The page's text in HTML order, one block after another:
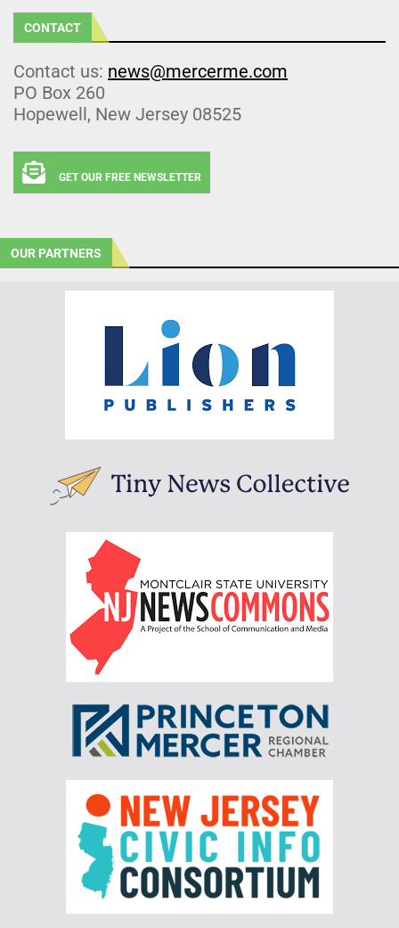
CONTACT
Contact us: news@mercerme.com
PO Box 260
Hopewell, New Jersey 08525
GET OUR FREE NEWSLETTER
OUR PARTNERS